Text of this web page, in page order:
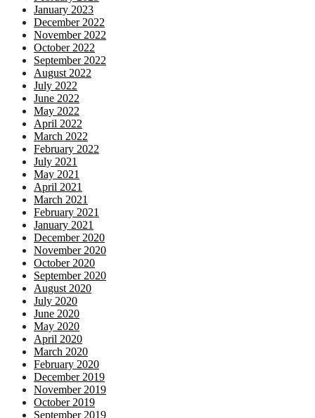
January 2023
December 2022
November 2022
October 2022
September 2022
August 2022
July 2022
June 2022
May 2022
April 2022
March 2022
February 2022
July 2021
May 2021
April 2021
March 2021
February 2021
January 2021
December 2020
November 2020
October 2020
September 2020
August 2020
July 2020
June 2020
May 2020
April 2020
March 2020
February 2020
December 2019
November 2019
October 2019
September 2019